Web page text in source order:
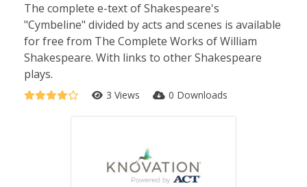
The complete e-text of Shakespeare's
"Cymbeline" divided by acts and scenes is available
for free from The Complete Works of William
Shakespeare. With links to other Shakespeare
plays.
3 Views 0 Downloads